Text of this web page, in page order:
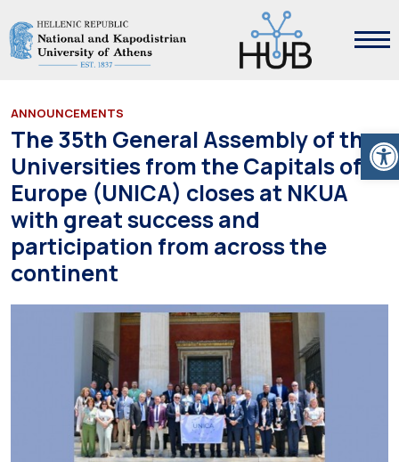
ANNOUNCEMENTS
The 35th General Assembly of the
Universities from the Capitals of
Europe (UNICA) closes at NKUA
with great success and
participation from across the
continent